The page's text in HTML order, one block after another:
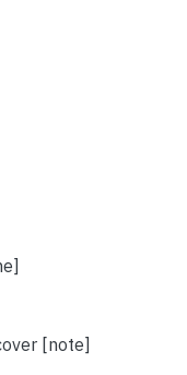
[note]